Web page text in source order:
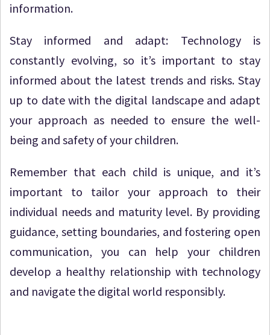
information.
Stay informed and adapt: Technology is
constantly evolving, so it’s important to stay
informed about the latest trends and risks. Stay
up to date with the digital landscape and adapt
your approach as needed to ensure the well-
being and safety of your children.
Remember that each child is unique, and it’s
important to tailor your approach to their
individual needs and maturity level. By providing
guidance, setting boundaries, and fostering open
communication, you can help your children
develop a healthy relationship with technology
and navigate the digital world responsibly.